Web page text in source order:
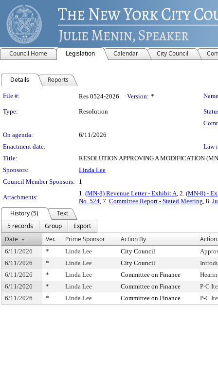
Council Home Legislation Calendar City Council
Details Reports
Legislation Details
File #: Res 0524-2026 Version: *
Type: Resolution
On agenda:
6/11/2026
Enactment date:
Law
Title:
RESOLUTION APPROVING A MODIFICATION
Sponsors:
Linda Lee
Council Member Sponsors:
1
Attachments:
1. (MN-8) Revenue Letter - Exhibit A, 2. (MN-8) -
No. 524, 7. Committee Report - Stated Meeting, 8.
History (5)
Text
5 records
Group
Export
Date
Ver. Prime Sponsor Action By Action
6/11/2026 * Linda Lee City Council
6/11/2026
* Linda Lee City Council
6/11/2026
* Linda Lee Committee on Finance
6/11/2026
* Linda Lee Committee on Finance
P-C
6/11/2026
* Linda Lee Committee on Finance P-C